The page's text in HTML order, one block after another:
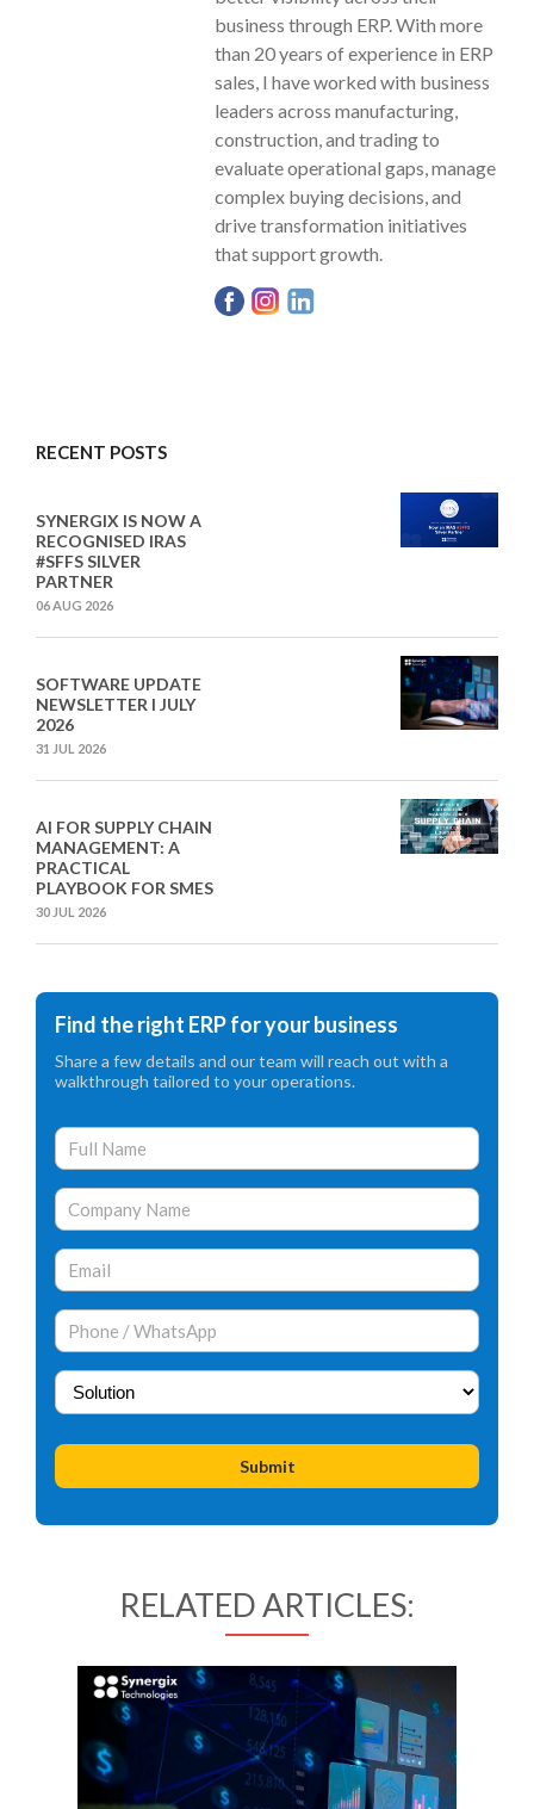
business through ERP. With more
than 20 years of experience in ERP
sales, I have worked with business
leaders across manufacturing,
construction, and trading to
evaluate operational gaps, manage
complex buying decisions, and
drive transformation initiatives
that support growth.
RECENT POSTS
SYNERGIX IS NOW A
RECOGNISED IRAS
#SFFS SILVER
PARTNER
06 AUG 2026
SOFTWARE UPDATE
NEWSLETTER I JULY
2026
31 JUL 2026
AI FOR SUPPLY CHAIN
MANAGEMENT: A
PRACTICAL
PLAYBOOK FOR SMES
30 JUL 2026
Find the right ERP for your business
Share a few details and our team will reach out with a
walkthrough tailored to your operations.
RELATED ARTICLES: